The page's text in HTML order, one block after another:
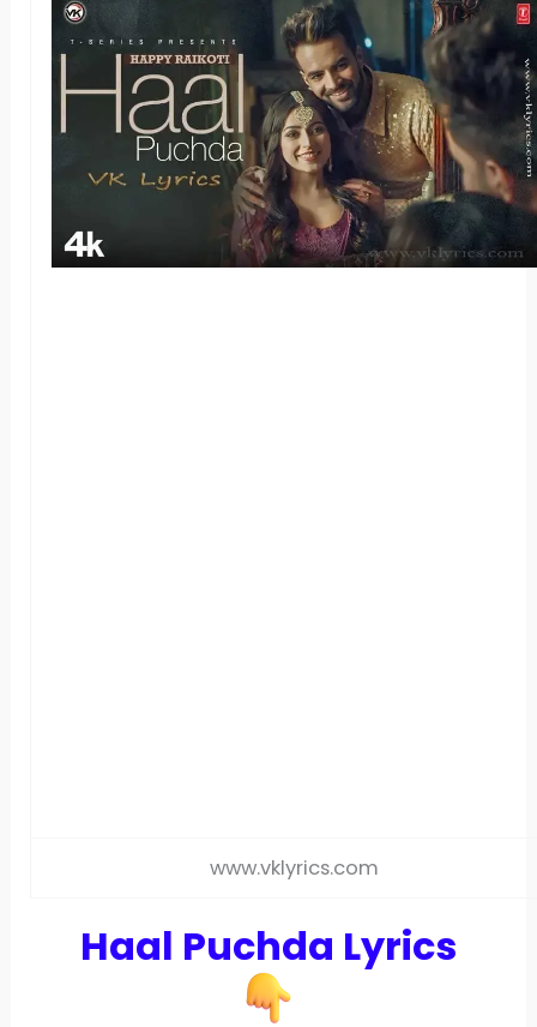
www.vklyrics.com
Haal Puchda Lyrics